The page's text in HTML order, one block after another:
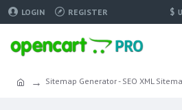
LOGIN REGISTER $
Sitemap Generator - SEO XML